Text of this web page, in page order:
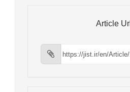
Article Url